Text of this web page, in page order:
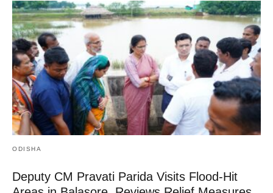
ODISHA
Deputy CM Pravati Parida Visits Flood-Hit